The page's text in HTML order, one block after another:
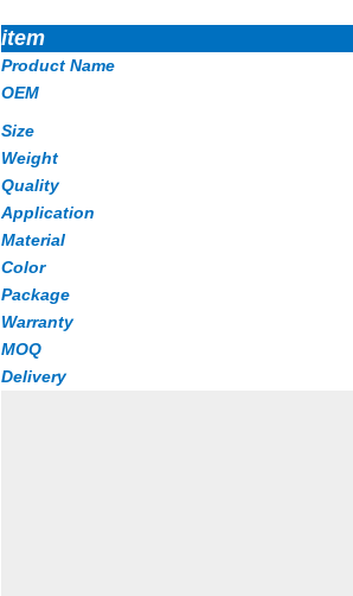
item
Product Name
OEM
Size
Weight
Quality
Application
Material
Color
Package
Warranty
MOQ
Delivery